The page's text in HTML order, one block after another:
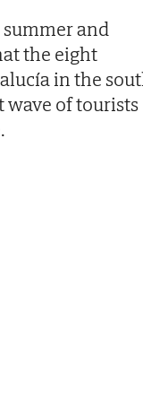
and
the eight
in the
wave of tourists